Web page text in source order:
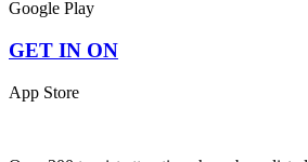
Google Play
GET IN ON
App Store